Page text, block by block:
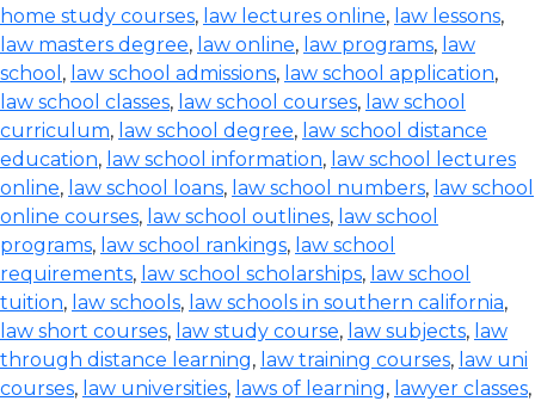
home study courses, law lectures online, law lessons,
law masters degree, law online, law programs, law
school , law school admissions, law school application,
law school classes, law school courses, law school
curriculum, law school degree, law school distance
education, law school information, law school lectures
online, law school loans, law school numbers, law school
online courses, law school outlines, law school
programs, law school rankings, law school
requirements, law school scholarships, law school
tuition, law schools, law schools in southern california,
law short courses, law study course, law subjects, law
through distance learning, law training courses, law uni
courses, law universities, laws of learning, lawyer classes,